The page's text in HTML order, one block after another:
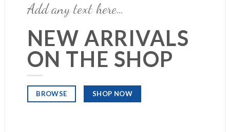
Add any text here…
NEW ARRIVALS
ON THE SHOP
BROWSE SHOP NOW